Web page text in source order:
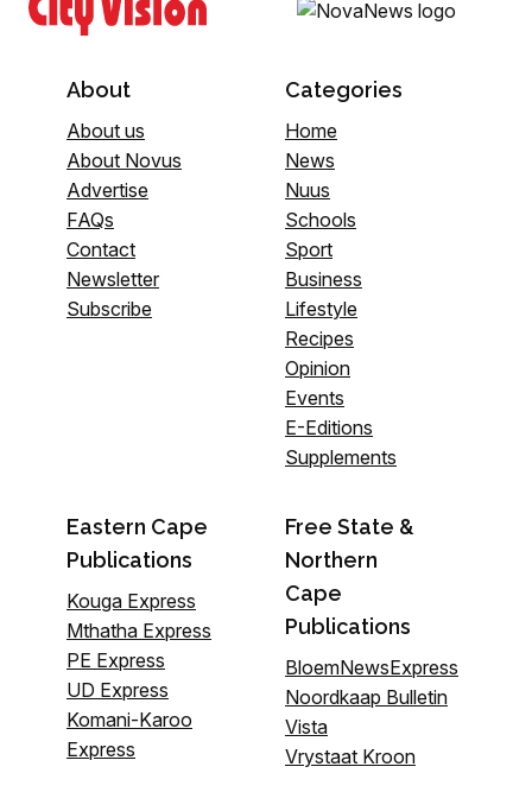
About
About us
About Novus
Advertise
FAQs
Contact
Newsletter
Subscribe
Categories
Home
News
Nuus
Schools
Sport
Business
Lifestyle
Recipes
Opinion
Events
E-Editions
Supplements
Eastern Cape
Publications
Kouga Express
Mthatha Express
PE Express
UD Express
Komani-Karoo
Express
Free State &
Northern
Cape
Publications
BloemNewsExpress
Noordkaap Bulletin
Vista
Vrystaat Kroon